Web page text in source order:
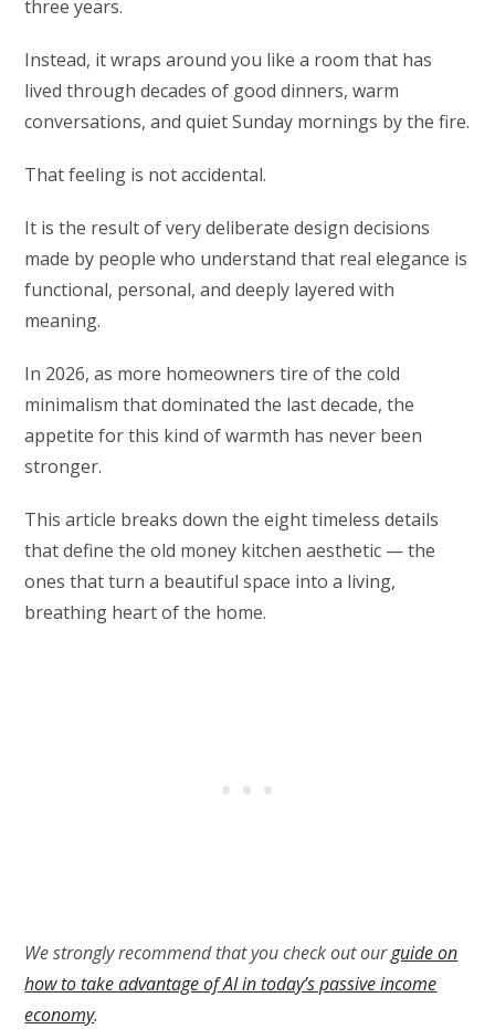
three years.
Instead, it wraps around you like a room that has
lived through decades of good dinners, warm
conversations, and quiet Sunday mornings by the fire.
That feeling is not accidental.
It is the result of very deliberate design decisions
made by people who understand that real elegance is
functional, personal, and deeply layered with
meaning.
In 2026, as more homeowners tire of the cold
minimalism that dominated the last decade, the
appetite for this kind of warmth has never been
stronger.
This article breaks down the eight timeless details
that define the old money kitchen aesthetic — the
ones that turn a beautiful space into a living,
breathing heart of the home.
We strongly recommend that you check out ourguide on
how to take advantage of AI in today’s passive income
economy.